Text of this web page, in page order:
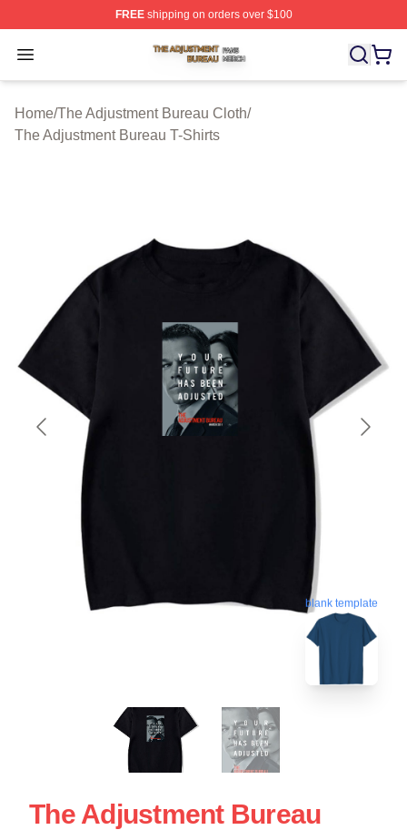
FREEshipping on orders over $100
Open menu
The Adjustment Bureau Shop ⚡️ Officially Licensed
Home/The Adjustment Bureau Cloth/
The Adjustment Bureau T-Shirts
blank template
The Adjustment Bureau